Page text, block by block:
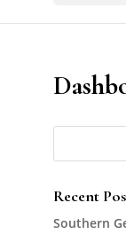
Recent
Southern